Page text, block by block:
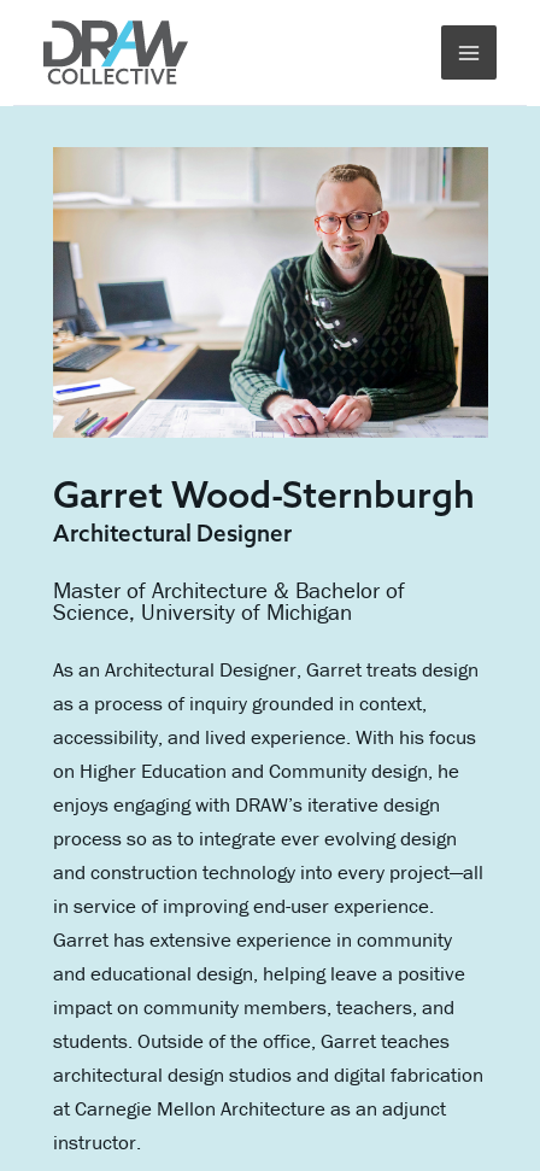
content
Garret Wood-Sternburgh
Architectural Designer
Master of Architecture & Bachelor of
Science, University of Michigan
As an Architectural Designer, Garret treats design
as a process of inquiry grounded in context,
accessibility, and lived experience. With his focus
on Higher Education and Community design, he
enjoys engaging with DRAW’s iterative design
process so as to integrate ever evolving design
and construction technology into every project—all
in service of improving end-user experience.
Garret has extensive experience in community
and educational design, helping leave a positive
impact on community members, teachers, and
students. Outside of the office, Garret teaches
architectural design studios and digital fabrication
at Carnegie Mellon Architecture as an adjunct
instructor.